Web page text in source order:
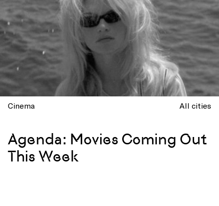
Cinema All cities
Agenda: Movies Coming Out
This Week